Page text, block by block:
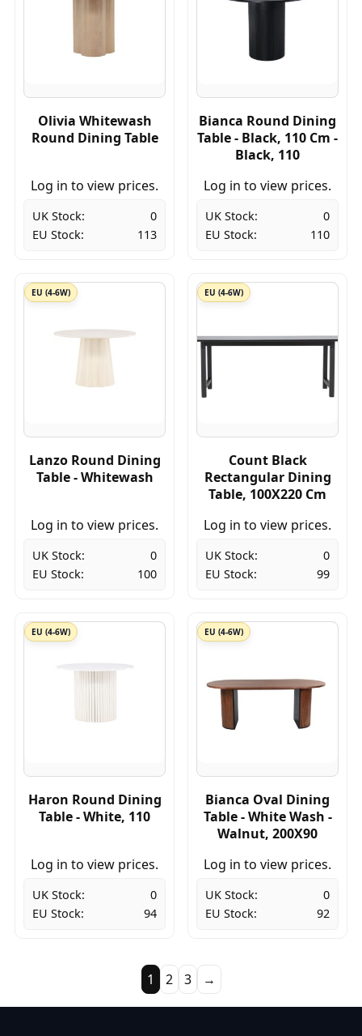
Olivia Whitewash
Round Dining Table
Log in to view prices.
UK Stock:
0
EU Stock:
113
Bianca Round Dining
Table - Black, 110 Cm -
Black, 110
Log in to view prices.
UK Stock:
0
EU Stock:
110
EU (4-6W)
Lanzo Round Dining
Table - Whitewash
Log in to view prices.
UK Stock:
0
EU Stock:
100
EU (4-6W)
Count Black
Rectangular Dining
Table, 100X220 Cm
Log in to view prices.
UK Stock:
0
EU Stock:
99
EU (4-6W)
Haron Round Dining
Table - White, 110
Log in to view prices.
UK Stock:
0
EU Stock:
94
EU (4-6W)
Bianca Oval Dining
Table - White Wash -
Walnut, 200X90
Log in to view prices.
UK Stock:
0
EU Stock:
92
1 2 3 →